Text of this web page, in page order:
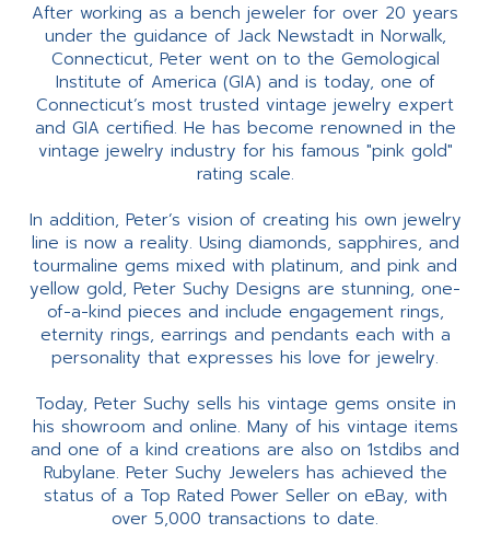
After working as a bench jeweler for over 20 years
under the guidance of Jack Newstadt in Norwalk,
Connecticut, Peter went on to the Gemological
Institute of America (GIA) and is today, one of
Connecticut’s most trusted vintage jewelry expert
and GIA certified. He has become renowned in the
vintage jewelry industry for his famous "pink gold"
rating scale.
In addition, Peter’s vision of creating his own jewelry
line is now a reality. Using diamonds, sapphires, and
tourmaline gems mixed with platinum, and pink and
yellow gold, Peter Suchy Designs are stunning, one-
of-a-kind pieces and include engagement rings,
eternity rings, earrings and pendants each with a
personality that expresses his love for jewelry.
Today, Peter Suchy sells his vintage gems onsite in
his showroom and online. Many of his vintage items
and one of a kind creations are also on 1stdibs and
Rubylane. Peter Suchy Jewelers has achieved the
status of a Top Rated Power Seller on eBay, with
over 5,000 transactions to date.